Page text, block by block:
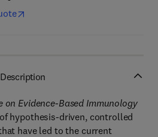
Description
on Evidence-Based Immunology
hypothesis-driven, controlled
have led to the current